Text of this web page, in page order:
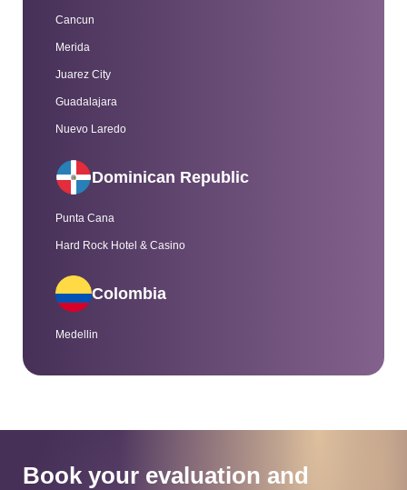
Cancun
Merida
Juarez City
Guadalajara
Nuevo Laredo
Dominican Republic
Punta Cana
Hard Rock Hotel & Casino
Colombia
Medellin
Book your evaluation and